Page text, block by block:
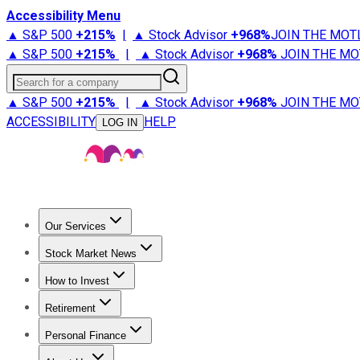
Accessibility Menu
▲ S&P 500 +215% | ▲ Stock Advisor +968%JOIN THE
▲ S&P 500 +215% | ▲ Stock Advisor +968% JOIN THE
Search for a company
▲ S&P 500 +215% | ▲ Stock Advisor +968% JOIN THE
ACCESSIBILITY
LOG IN HELP
Our Services
Stock Advisor
Stock Market News
Trending NewsStock Market News
How to Invest
How to Invest Money
Retirement
Retirement NewsRetirement 101
Personal Finance
Best Credit Cards